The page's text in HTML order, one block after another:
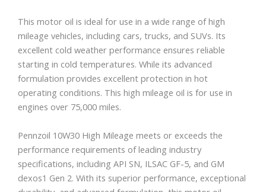
This motor oil is ideal for use in a wide range of high
mileage vehicles, including cars, trucks, and SUVs. Its
excellent cold weather performance ensures reliable
starting in cold temperatures. While its advanced
formulation provides excellent protection in hot
operating conditions. This high mileage oil is for use in
engines over 75,000 miles.
Pennzoil 10W30 High Mileage meets or exceeds the
performance requirements of leading industry
specifications, including API SN, ILSAC GF-5, and GM
dexos1 Gen 2. With its superior performance, exceptional